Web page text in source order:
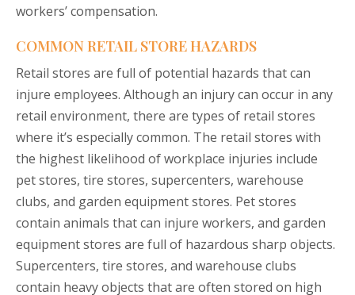
workers’ compensation.
COMMON RETAIL STORE HAZARDS
Retail stores are full of potential hazards that can
injure employees. Although an injury can occur in any
retail environment, there are types of retail stores
where it’s especially common. The retail stores with
the highest likelihood of workplace injuries include
pet stores, tire stores, supercenters, warehouse
clubs, and garden equipment stores. Pet stores
contain animals that can injure workers, and garden
equipment stores are full of hazardous sharp objects.
Supercenters, tire stores, and warehouse clubs
contain heavy objects that are often stored on high